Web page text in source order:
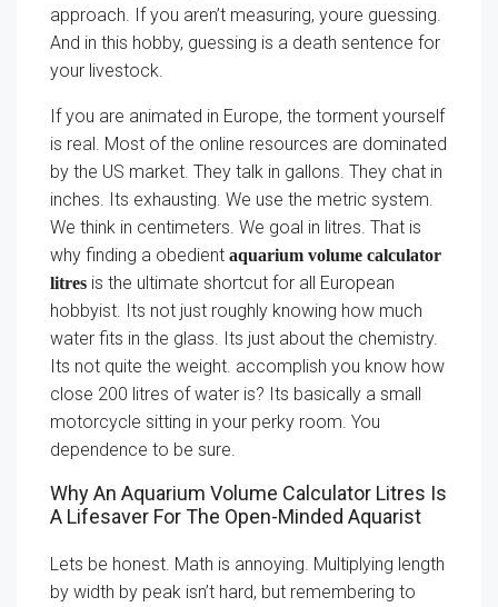
approach. If you aren’t measuring, youre guessing.
And in this hobby, guessing is a death sentence for
your livestock.
If you are animated in Europe, the torment yourself
is real. Most of the online resources are dominated
by the US market. They talk in gallons. They chat in
inches. Its exhausting. We use the metric system.
We think in centimeters. We goal in litres. That is
why finding a obedient aquarium volume calculator
litres is the ultimate shortcut for all European
hobbyist. Its not just roughly knowing how much
water fits in the glass. Its just about the chemistry.
Its not quite the weight. accomplish you know how
close 200 litres of water is? Its basically a small
motorcycle sitting in your perky room. You
dependence to be sure.
Why An Aquarium Volume Calculator Litres Is
A Lifesaver For The Open-Minded Aquarist
Lets be honest. Math is annoying. Multiplying length
by width by peak isn’t hard, but remembering to